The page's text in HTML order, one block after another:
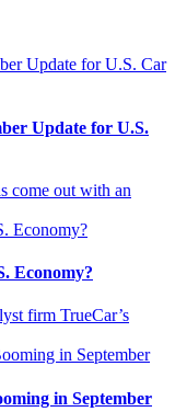
Update for U.S.
come out with an
Economy?
firm TrueCar’s
in September